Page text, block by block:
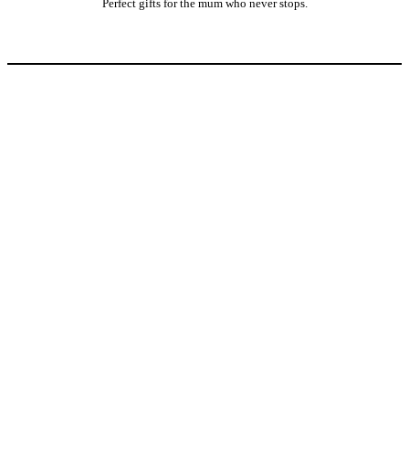
Perfect gifts for the mum who never stops.